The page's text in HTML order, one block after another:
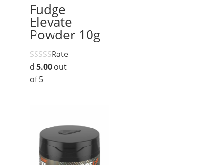
Fudge
Elevate
Powder 10g
Rate
d 5.00out
of 5